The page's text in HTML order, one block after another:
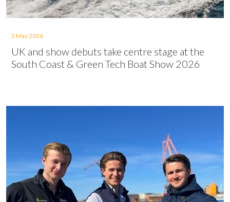
5 May 2026
UK and show debuts take centre stage at the
South Coast & Green Tech Boat Show 2026